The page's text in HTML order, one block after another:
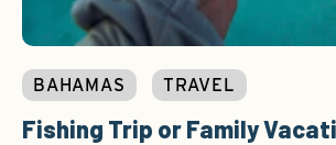
BAHAMAS TRAVEL
Fishing Trip or Family